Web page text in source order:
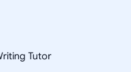
Tutor